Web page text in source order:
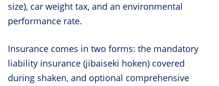
size), car weight tax, and an environmental
performance rate.
Insurance comes in two forms: the mandatory
liability insurance (jibaiseki hoken) covered
during shaken, and optional comprehensive